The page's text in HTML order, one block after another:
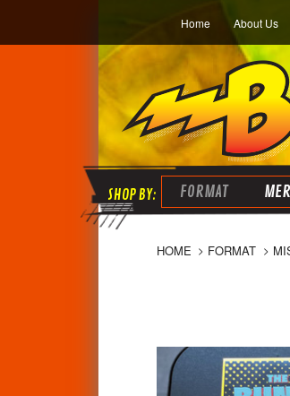
Home About Us
FORMAT
HOME FORMAT